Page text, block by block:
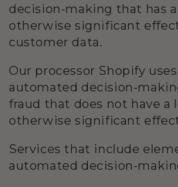
decision-making that has
otherwise significant
customer data.
Our processor Shopify
automated decision-
fraud that does not have a
otherwise significant
Services that include
automated decision-